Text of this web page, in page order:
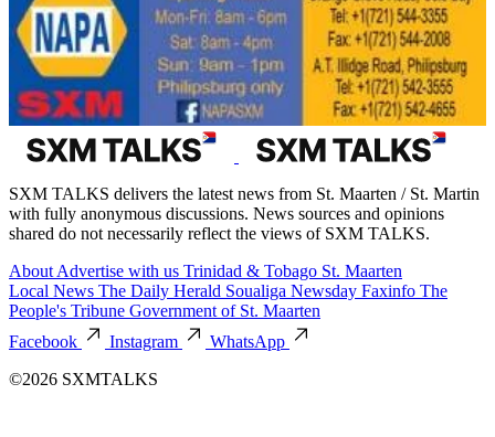
SXM TALKS delivers the latest news from St. Maarten / St. Martin
with fully anonymous discussions. News sources and opinions
shared do not necessarily reflect the views of SXM TALKS.
About Advertise with us Trinidad & Tobago St. Maarten
Local News The Daily Herald Soualiga Newsday Faxinfo The
People's Tribune Government of St. Maarten
Facebook
Instagram
WhatsApp
©2026 SXMTALKS